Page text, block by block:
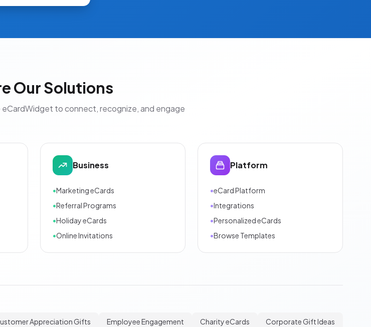
Our Solutions
eCardWidget to connect, recognize, and engage
Business
•Marketing eCards
•Referral Programs
•Holiday eCards
•Online Invitations
Platform
•eCard Platform
•Integrations
•Personalized eCards
•Browse Templates
Appreciation Gifts Employee Engagement Charity eCards Corporate Gift Ideas